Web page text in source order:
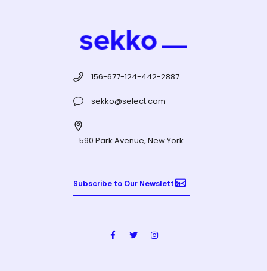
156-677-124-442-2887
sekko@select.com
590 Park Avenue, New York
